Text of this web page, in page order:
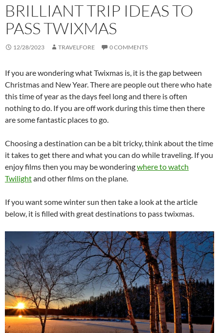
BRILLIANT TRIP IDEAS TO
PASS TWIXMAS
12/28/2023 TRAVELFORE 0 COMMENTS
If you are wondering what Twixmas is, it is the gap between
Christmas and New Year. There are people out there who hate
this time of year as the days feel long and there is often
nothing to do. If you are off work during this time then there
are some fantastic places to go.
Choosing a destination can be a bit tricky, think about the time
it takes to get there and what you can do while traveling. If you
enjoy films then you may be wonderingwhere to watch
Twilightand other films on the plane.
If you want some winter sun then take a look at the article
below, it is filled with great destinations to pass twixmas.